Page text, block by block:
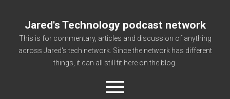
Jared's Technology podcast network
This is for commentary, articles and discussion of anything
across Jared's tech network. Since the network has different
things, it can all still fit here on the blog.
open
menu